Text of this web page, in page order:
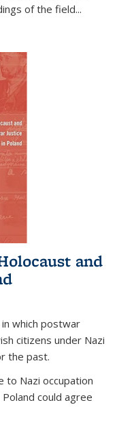
of the field...
and
which postwar
citizens under Nazi
the past.
to Nazi occupation
could agree